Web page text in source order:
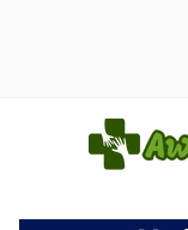
Awkward